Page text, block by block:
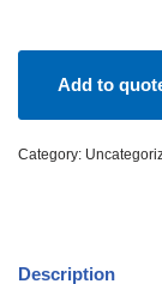
Add to
Category:
Description